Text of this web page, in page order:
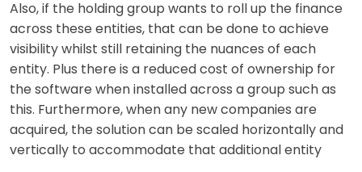
Also, if the holding group wants to roll up the finance
across these entities, that can be done to achieve
visibility whilst still retaining the nuances of each
entity. Plus there is a reduced cost of ownership for
the software when installed across a group such as
this. Furthermore, when any new companies are
acquired, the solution can be scaled horizontally and
vertically to accommodate that additional entity